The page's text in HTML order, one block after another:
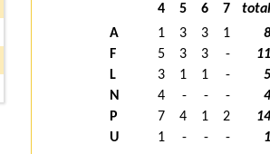
4 5 6 7
total
A
1 3 3 1
8
F
5 3 3 -
11
L
3 1 1 -
5
N
4 - - -
4
P
7 4 1 2
14
U
1 - - -
1